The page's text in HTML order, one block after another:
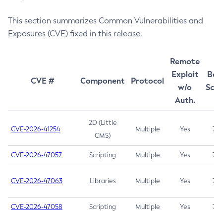
This section summarizes Common Vulnerabilities and
Exposures (CVE) fixed in this release.
CVE # Component Protocol
Remote
Exploit
w/o
Auth.
CVE-2026-41254
2D (Little
CMS)
Multiple Yes 7.5
CVE-2026-47057 Scripting Multiple Yes 7.5
CVE-2026-47063 Libraries Multiple Yes 7.5
CVE-2026-47058 Scripting Multiple Yes 7.4